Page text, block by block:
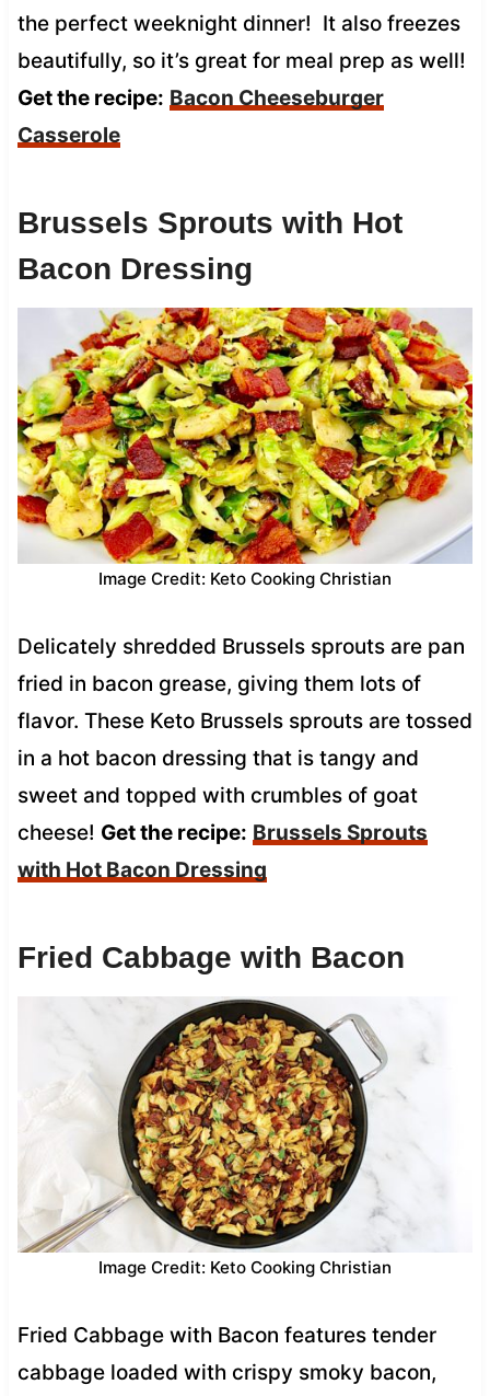
the perfect weeknight dinner! It also freezes
beautifully, so it’s great for meal prep as well!
Get the recipe: Bacon Cheeseburger
Casserole
Brussels Sprouts with Hot
Bacon Dressing
Image Credit: Keto Cooking Christian
Delicately shredded Brussels sprouts are pan
fried in bacon grease, giving them lots of
flavor. These Keto Brussels sprouts are tossed
in a hot bacon dressing that is tangy and
sweet and topped with crumbles of goat
cheese! Get the recipe: Brussels Sprouts
with Hot Bacon Dressing
Fried Cabbage with Bacon
Image Credit: Keto Cooking Christian
Fried Cabbage with Bacon features tender
cabbage loaded with crispy smoky bacon,